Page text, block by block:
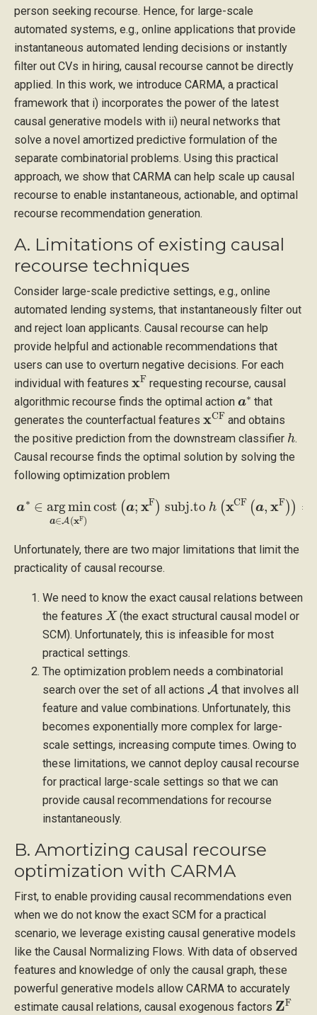
person seeking recourse. Hence, for large-scale
automated systems, e.g., online applications that provide
instantaneous automated lending decisions or instantly
filter out CVs in hiring, causal recourse cannot be directly
applied. In this work, we introduce CARMA, a practical
framework that i) incorporates the power of the latest
causal generative models with ii) neural networks that
solve a novel amortized predictive formulation of the
separate combinatorial problems. Using this practical
approach, we show that CARMA can help scale up causal
recourse to enable instantaneous, actionable, and optimal
recourse recommendation generation.
A. Limitations of existing causal
recourse techniques
Consider large-scale predictive settings, e.g., online
automated lending systems, that instantaneously filter out
and reject loan applicants. Causal recourse can help
provide helpful and actionable recommendations that
users can use to overturn negative decisions. For each
individual with features
requesting recourse, causal
algorithmic recourse finds the optimal action
∗
that
generates the counterfactual features
and obtains
the positive prediction from the downstream classifier
h
.
Causal recourse finds the optimal solution by solving the
following optimization problem
∗ min A x cost ;x F ) subj.toh( CF(a,
F))
Unfortunately, there are two major limitations that limit the
practicality of causal recourse.
We need to know the exact causal relations between
the features
X
(the exact structural causal model or
SCM). Unfortunately, this is infeasible for most
practical settings.
The optimization problem needs a combinatorial
search over the set of all actions
A
that involves all
feature and value combinations. Unfortunately, this
becomes exponentially more complex for large-
scale settings, increasing compute times. Owing to
these limitations, we cannot deploy causal recourse
for practical large-scale settings so that we can
provide causal recommendations for recourse
instantaneously.
B. Amortizing causal recourse
optimization with CARMA
First, to enable providing causal recommendations even
when we do not know the exact SCM for a practical
scenario, we leverage existing causal generative models
like the Causal Normalizing Flows. With data of observed
features and knowledge of only the causal graph, these
powerful generative models allow CARMA to accurately
estimate causal relations, causal exogenous factors
Z
F